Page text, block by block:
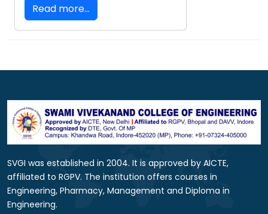
Read more...
SVGI was established in 2004. It is approved by AICTE,
affiliated to RGPV. The institution offers courses in
Engineering, Pharmacy, Management and Diploma in
Engineering.